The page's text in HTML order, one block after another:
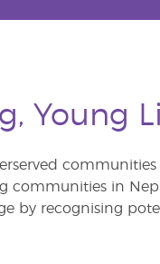
Young
in
by recognising